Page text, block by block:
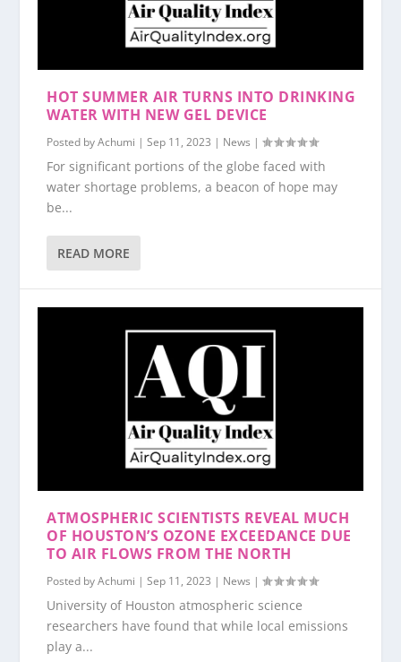
HOT SUMMER AIR TURNS INTO DRINKING
WATER WITH NEW GEL DEVICE
Posted byAchumi |Sep 11, 2023 | News |
For significant portions of the globe faced with
water shortage problems, a beacon of hope may
be...
READ MORE
ATMOSPHERIC SCIENTISTS REVEAL MUCH
OF HOUSTON’S OZONE EXCEEDANCE DUE
TO AIR FLOWS FROM THE NORTH
Posted byAchumi |Sep 11, 2023 | News |
University of Houston atmospheric science
researchers have found that while local emissions
play a...